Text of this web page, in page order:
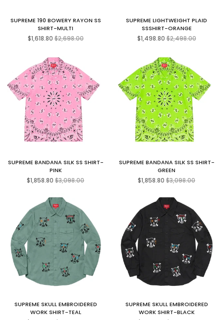
SUPREME 190 BOWERY RAYON SS
SHIRT-MULTI
$1,618.80Regular
price
$2,698.00
SUPREME LIGHTWEIGHT PLAID
SSSHIRT-ORANGE
$1,498.80Regular
price
$2,498.00
SUPREME BANDANA SILK SS SHIRT-
PINK
$1,858.80 Regular
price
$3,098.00
SUPREME BANDANA SILK SS SHIRT-
GREEN
$1,858.80 Regular
price
$3,098.00
SUPREME SKULL EMBROIDERED
WORK SHIRT-TEAL
SUPREME SKULL EMBROIDERED
WORK SHIRT-BLACK